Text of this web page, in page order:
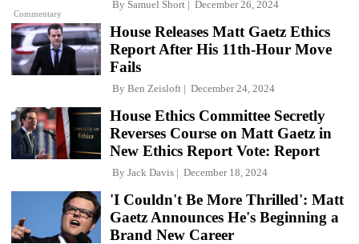
Commentary
By Samuel Short December 26, 2024
House Releases Matt Gaetz Ethics
Report After His 11th-Hour Move
Fails
By Ben Zeisloft December 24, 2024
House Ethics Committee Secretly
Reverses Course on Matt Gaetz in
New Ethics Report Vote: Report
By Jack Davis December 18, 2024
'I Couldn't Be More Thrilled': Matt
Gaetz Announces He's Beginning a
Brand New Career